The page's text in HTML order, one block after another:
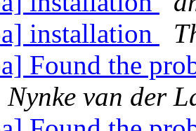
installation
Found the
Nynke van der